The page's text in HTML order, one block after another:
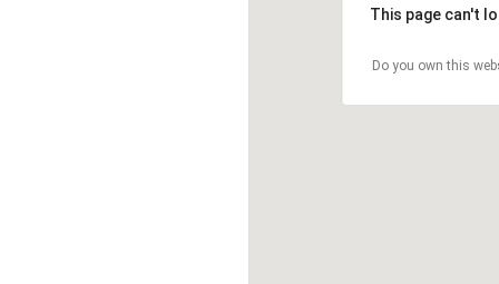
This page can't
Do you own this